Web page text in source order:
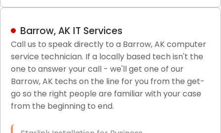
LAN/WAN Setup and Configuration
Business Class Security Solutions
HIPAA Computer and Network Compliance for
Patient Records
Network Wiring Services (Cat5, Cat6, Fiber
Barrow, AK IT Services
Call us to speak directly to a Barrow, AK computer
service technician. If a locally based tech isn't the
one to answer your call - we'll get one of our
Barrow, AK techs on the line for you from the get-
go so the right people are familiar with your case
from the beginning to end.